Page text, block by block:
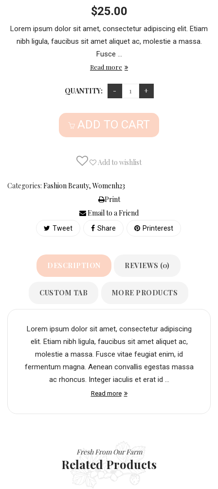
$25.00
Lorem ipsum dolor sit amet, consectetur adipiscing elit. Etiam
nibh ligula, faucibus sit amet aliquet ac, molestie a massa.
Fusce ...
Read more
QUANTITY:
ADD TO CART
Add to wishlist
Categories: Fashion Beauty,Womenh23
Print
Email to a Friend
Tweet Share Printerest
DESCRIPTION REVIEWS (0)
CUSTOM TAB MORE PRODUCTS
Lorem ipsum dolor sit amet, consectetur adipiscing
elit. Etiam nibh ligula, faucibus sit amet aliquet ac,
molestie a massa. Fusce vitae feugiat enim, id
fermentum magna. Aenean convallis egestas massa
ac rhoncus. Integer iaculis et erat id ...
Read more
Fresh From Our Farm
Related Products